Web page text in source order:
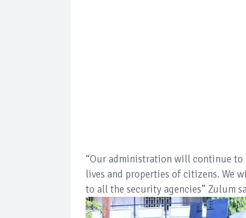
“Our administration will continue
lives and properties of citizens. We
to all the security agencies” Zulum